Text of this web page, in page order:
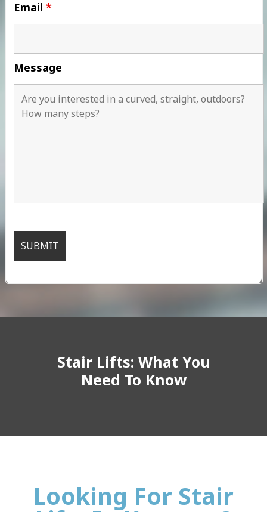
Email *
Message
Stair Lifts: What You
Need To Know
Looking For Stair